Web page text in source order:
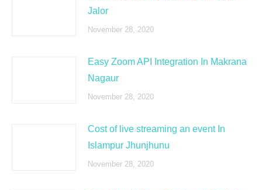
Jalor
November 28, 2020
Easy Zoom API Integration In Makrana
Nagaur
November 28, 2020
Cost of live streaming an event In
Islampur Jhunjhunu
November 28, 2020